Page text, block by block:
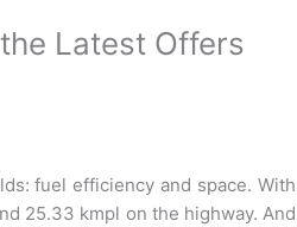
Latest Offers
fuel efficiency and space. With
25.33 kmpl on the highway. And